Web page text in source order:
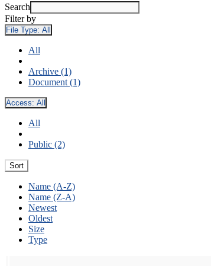
Search
Filter by
File Type: All
All
Archive (1)
Document (1)
Access: All
All
Public (2)
Sort
Name (A-Z)
Name (Z-A)
Newest
Oldest
Size
Type